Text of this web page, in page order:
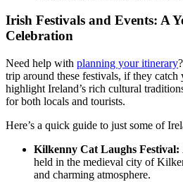
Irish Festivals and Events: A
Celebration
Need help with planning your itinerary
trip around these festivals, if they catch
highlight Ireland’s rich cultural
for both locals and tourists.
Here’s a quick guide to just some of
Kilkenny Cat Laughs Festival:
held in the medieval city of
and charming atmosphere.